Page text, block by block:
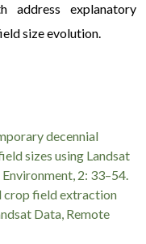
address explanatory
size evolution.
decennial
sizes using Landsat
2: 33–54.
crop field extraction
Data, Remote